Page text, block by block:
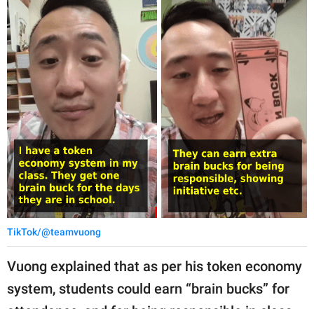
TikTok/@teamvuong
Vuong explained that as per his token economy
system, students could earn “brain bucks” for